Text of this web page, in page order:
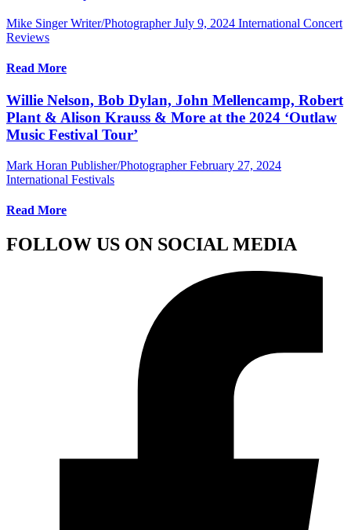
Mike Singer Writer/Photographer July 9, 2024 International Concert
Reviews
Read More
Willie Nelson, Bob Dylan, John Mellencamp, Robert
Plant & Alison Krauss & More at the 2024 ‘Outlaw
Music Festival Tour’
Mark Horan Publisher/Photographer February 27, 2024
International Festivals
Read More
FOLLOW US ON SOCIAL MEDIA